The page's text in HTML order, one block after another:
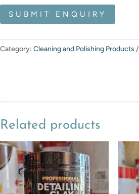
SUBMIT ENQUIRY
Category: Cleaning and Polishing Products
Related products